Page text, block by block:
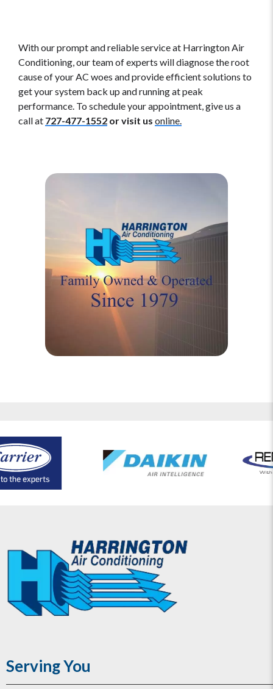
With our prompt and reliable service at Harrington Air
Conditioning, our team of experts will diagnose the root
cause of your AC woes and provide efficient solutions to
get your system back up and running at peak
performance. To schedule your appointment, give us a
call at 727-477-1552 or visit us online.
Serving You